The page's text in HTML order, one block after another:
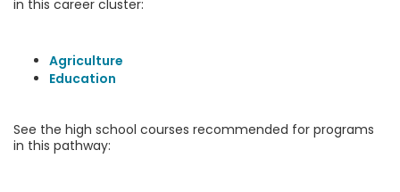
in this career cluster:
Agriculture
Education
See the high school courses recommended for programs
in this pathway: